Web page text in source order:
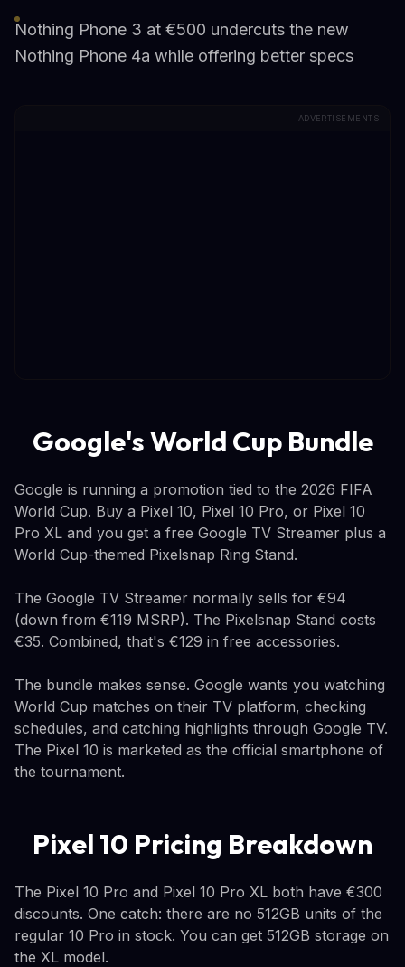
Nothing Phone 3 at €500 undercuts the new
Nothing Phone 4a while offering better specs
ADVERTISEMENTS
Google's World Cup Bundle
Google is running a promotion tied to the 2026 FIFA
World Cup. Buy a Pixel 10, Pixel 10 Pro, or Pixel 10
Pro XL and you get a free Google TV Streamer plus a
World Cup-themed Pixelsnap Ring Stand.
The Google TV Streamer normally sells for €94
(down from €119 MSRP). The Pixelsnap Stand costs
€35. Combined, that's €129 in free accessories.
The bundle makes sense. Google wants you watching
World Cup matches on their TV platform, checking
schedules, and catching highlights through Google TV.
The Pixel 10 is marketed as the official smartphone of
the tournament.
Pixel 10 Pricing Breakdown
The Pixel 10 Pro and Pixel 10 Pro XL both have €300
discounts. One catch: there are no 512GB units of the
regular 10 Pro in stock. You can get 512GB storage on
the XL model.